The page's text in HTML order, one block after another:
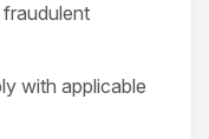
with applicable